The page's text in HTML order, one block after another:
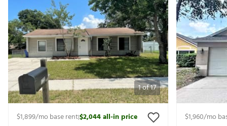
1of17
$1,899/mo base rent|$2,044all-in price
$1,960/mo